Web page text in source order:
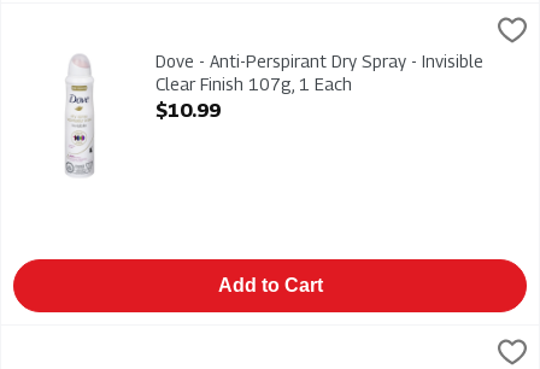
Dove - Anti-Perspirant Dry Spray - Invisible Clear Finish 107g,
Dove - Anti-Perspirant Dry Spray - Invisible Clear Finish 107g
Dove - Anti-Perspirant Dry Spray - Invisible
Clear Finish 107g, 1 Each
Open Product Description
$10.99
Add to Cart
Dove - Go - Fresh Anti-Perspirant - Cool Essentials 45g, 1